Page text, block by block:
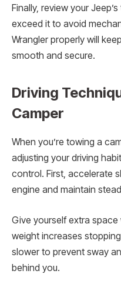
Finally, review your
exceed it to avoid
Wrangler properly will
smooth and secure.
Driving
Camper
When you’re towing a
adjusting your driving
control. First, accelerate
engine and maintain
Give yourself extra
weight increases
slower to prevent sway
behind you.